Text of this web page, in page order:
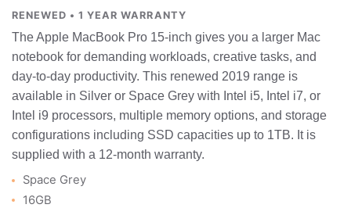
RENEWED • 1 YEAR WARRANTY
The Apple MacBook Pro 15-inch gives you a larger Mac
notebook for demanding workloads, creative tasks, and
day-to-day productivity. This renewed 2019 range is
available in Silver or Space Grey with Intel i5, Intel i7, or
Intel i9 processors, multiple memory options, and storage
configurations including SSD capacities up to 1TB. It is
supplied with a 12-month warranty.
Space Grey
16GB